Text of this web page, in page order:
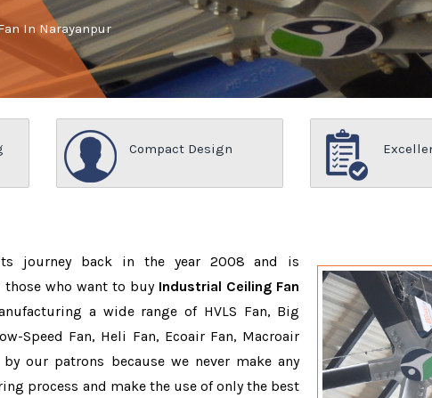
In Narayanpur
Compact Design
its journey back in the year 2008 and is
who want to buy Industrial Ceiling Fan
a wide range of HVLS Fan, Big
Speed Fan, Heli Fan, Ecoair Fan, Macroair
our patrons because we never make any
process and make the use of only the best